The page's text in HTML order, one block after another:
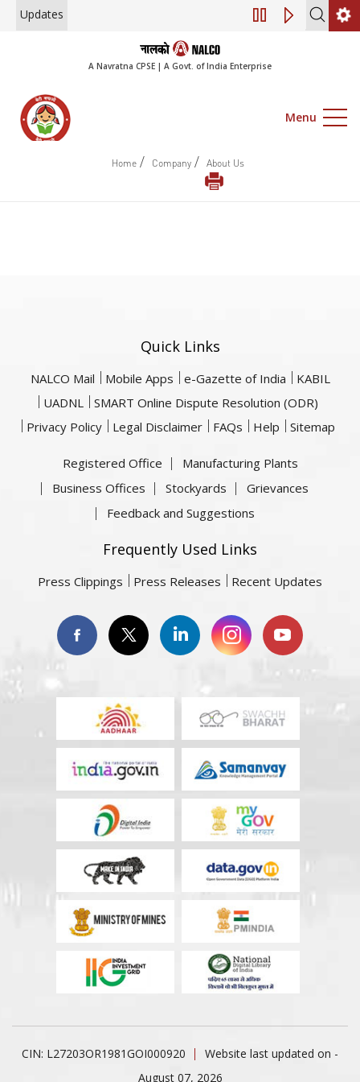
Updates Engagement of
A Navratna CPSE | A Govt. of India Enterprise
Menu
Home / Company / About Us
Quick Links
NALCO Mail Mobile Apps e-Gazette of India
KABIL
UADNL
SMART Online Dispute Resolution (ODR)
Privacy Policy
Legal Disclaimer FAQs Help Sitemap
Registered Office
Manufacturing Plants
Business Offices
Stockyards
Grievances
Feedback and Suggestions
Frequently Used Links
Press Clippings Press Releases Recent Updates
CIN: L27203OR1981GOI000920
Website last updated on -
August 07, 2026